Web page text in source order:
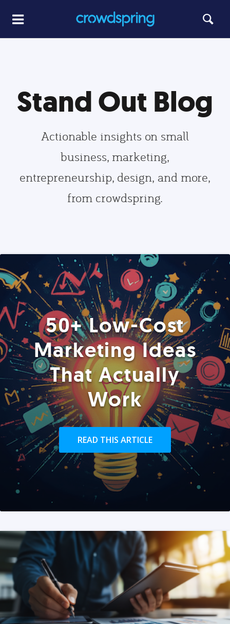
Stand Out Blog
Actionable insights on small
business, marketing,
entrepreneurship, design, and more,
from crowdspring.
50+ Low-Cost
Marketing Ideas
That Actually
Work
READ THIS ARTICLE